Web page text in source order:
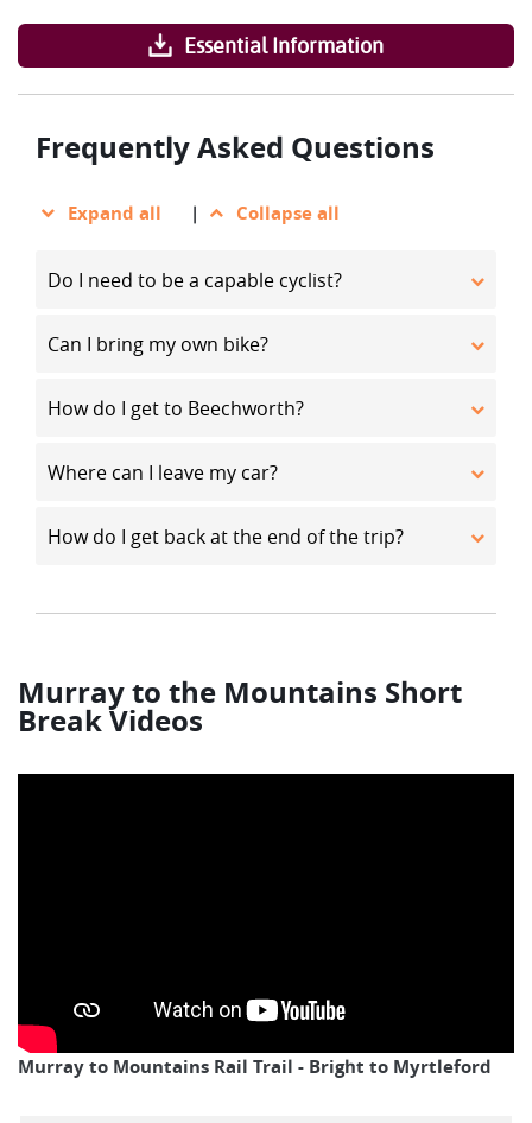
Essential Information
Frequently Asked Questions
Expand all | Collapse all
Do I need to be a capable cyclist?
Can I bring my own bike?
How do I get to Beechworth?
Where can I leave my car?
How do I get back at the end of the trip?
Murray to the Mountains Short
Break Videos
Murray to Mountains Rail Trail - Bright to Myrtleford